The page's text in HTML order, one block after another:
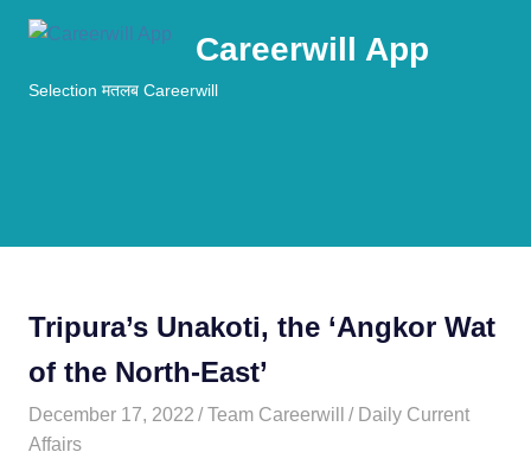
Careerwill App
Selection मतलब Careerwill
Tripura’s Unakoti, the ‘Angkor Wat
of the North-East’
December 17, 2022 Team Careerwill
Daily Current
Affairs